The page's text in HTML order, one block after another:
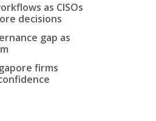
as CISOs
decisions
gap as
firms